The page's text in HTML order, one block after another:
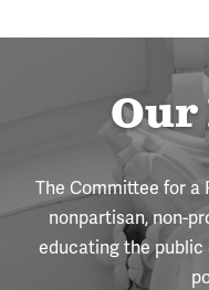
Our
The Committee for a
nonpartisan, non-
educating the